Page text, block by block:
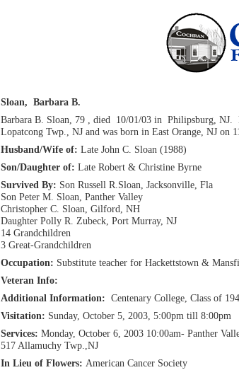
Sloan, Barbara B.
Barbara B. Sloan, 79 , died 10/01/03 in Philipsburg, NJ.
Lopatcong Twp., NJ and was born in East Orange, NJ on
Husband/Wife of: Late John C. Sloan (1988)
Son/Daughter of: Late Robert & Christine Byrne
Survived By: Son Russell R.Sloan, Jacksonville, Fla
Son Peter M. Sloan, Panther Valley
Christopher C. Sloan, Gilford, NH
Daughter Polly R. Zubeck, Port Murray, NJ
14 Grandchildren
3 Great-Grandchildren
Occupation: Substitute teacher for Hackettstown &
Veteran Info:
Additional Information: Centenary College, Class of
Visitation: Sunday, October 5, 2003, 5:00pm till 8:00pm
Services: Monday, October 6, 2003 10:00am- Panther
517 Allamuchy Twp.,NJ
In Lieu of Flowers: American Cancer Society